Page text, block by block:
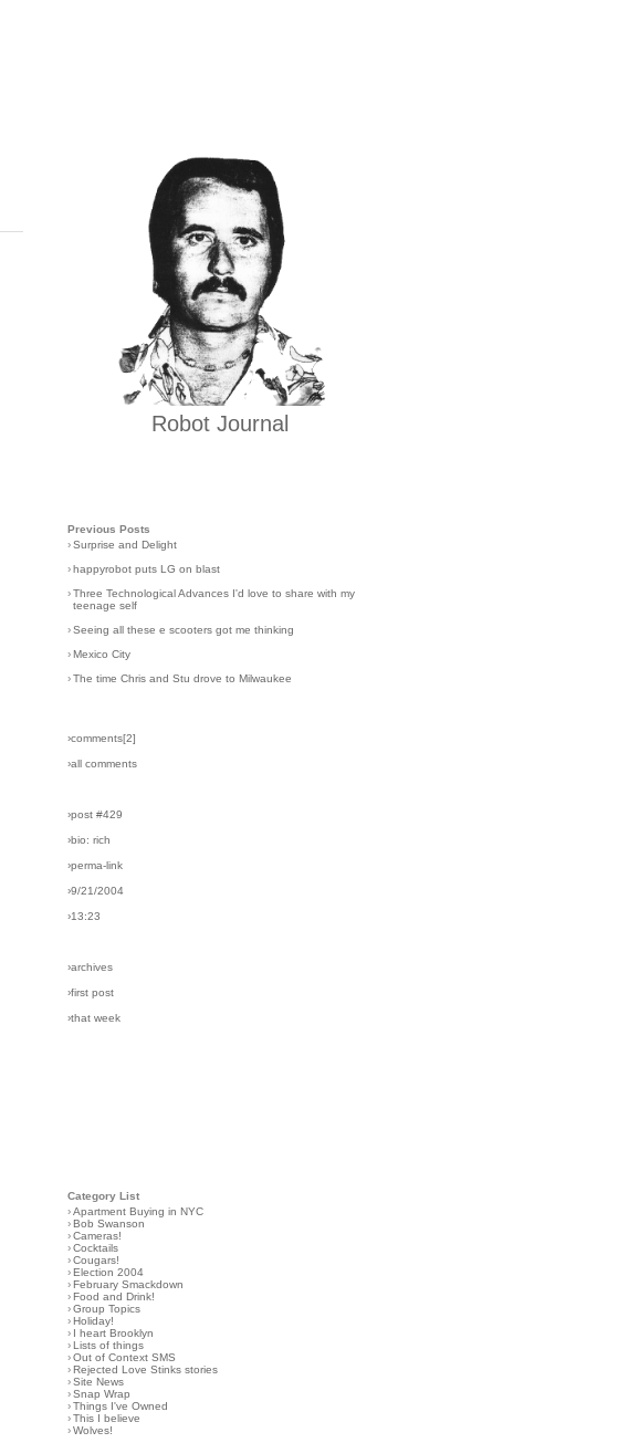
Robot Journal
Previous Posts
› Surprise and Delight
› happyrobot puts LG on blast
› Three Technological Advances I'd love to share with my
teenage self
› Seeing all these e scooters got me thinking
› Mexico City
› The time Chris and Stu drove to Milwaukee
›comments[2]
›all comments
›post #429
›bio: rich
›perma-link
›9/21/2004
›13:23
›archives
›first post
›that week
Category List
› Apartment Buying in NYC
› Bob Swanson
› Cameras!
› Cocktails
› Cougars!
› Election 2004
› February Smackdown
› Food and Drink!
› Group Topics
› Holiday!
› I heart Brooklyn
› Lists of things
› Out of Context SMS
› Rejected Love Stinks stories
› Site News
› Snap Wrap
› Things I've Owned
› This I believe
› Wolves!